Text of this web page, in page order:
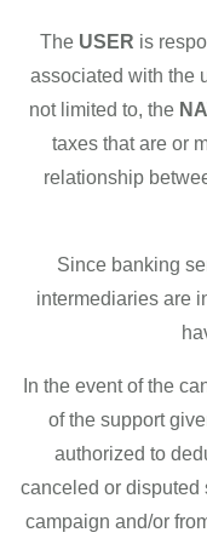
The USER is
associated with the
not limited to, the
taxes that are or
relationship
Since banking
intermediaries are
In the event of the
of the support
authorized to
canceled or disputed
campaign and/or